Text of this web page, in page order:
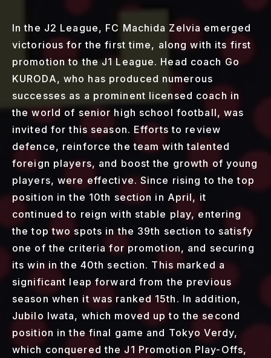
In the J2 League, FC Machida Zelvia emerged
victorious for the first time, along with its first
promotion to the J1 League. Head coach Go
KURODA, who has produced numerous
successes as a prominent licensed coach in
the world of senior high school football, was
invited for this season. Efforts to review
defence, reinforce the team with talented
foreign players, and boost the growth of young
players, were effective. Since rising to the top
position in the 10th section in April, it
continued to reign with stable play, entering
the top two spots in the 39th section to satisfy
one of the criteria for promotion, and securing
its win in the 40th section. This marked a
significant leap forward from the previous
season when it was ranked 15th. In addition,
Jubilo Iwata, which moved up to the second
position in the final game and Tokyo Verdy,
which conquered the J1 Promotion Play-Offs,